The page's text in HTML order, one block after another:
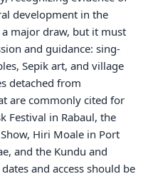
development in the
major draw, but it must
and guidance: sing-
Sepik art, and village
detached from
are commonly cited for
Festival in Rabaul, the
Hiri Moale in Port
and the Kundu and
and access should be